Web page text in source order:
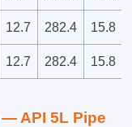
12.7 282.4 15.8
12.7 282.4 15.8
API 5L Pipe